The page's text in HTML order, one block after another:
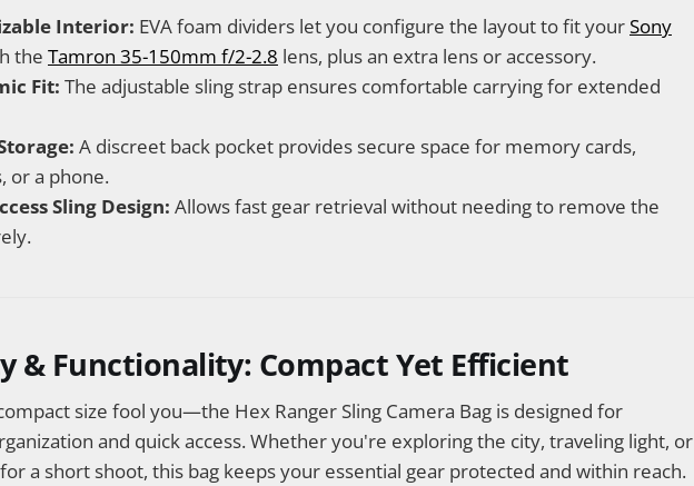
Interior: EVA foam dividers let you configure the layout to fit yourSony
the Tamron 35-150mm f/2-2.8 lens, plus an extra lens or accessory.
Fit: The adjustable sling strap ensures comfortable carrying for extended
A discreet back pocket provides secure space for memory cards,
or a phone.
Sling Design: Allows fast gear retrieval without needing to remove the
& Functionality: Compact Yet Efficient
size fool you—the Hex Ranger Sling Camera Bag is designed for
and quick access. Whether you're exploring the city, traveling light, or
a short shoot, this bag keeps your essential gear protected and within reach.